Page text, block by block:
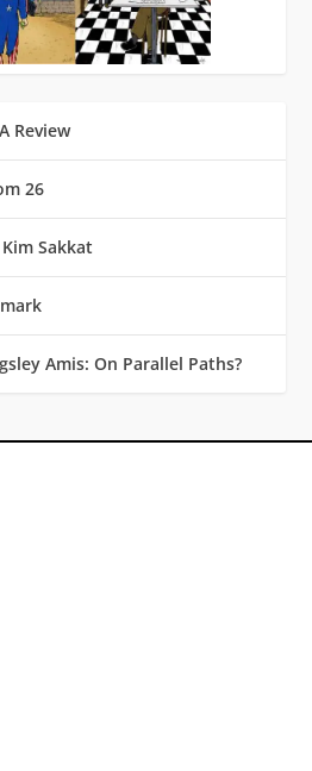
Review
26
Sakkat
Amis: On Parallel Paths?